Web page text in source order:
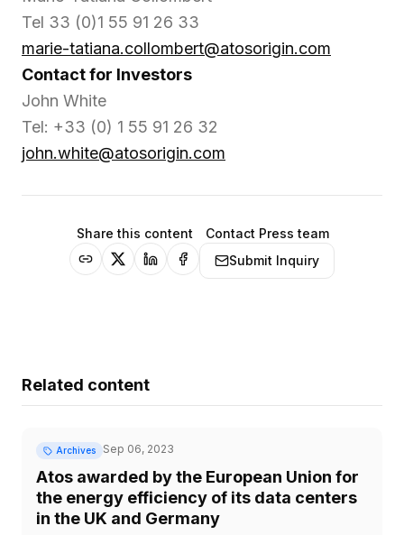
Tel 33 (0)1 55 91 26 33
marie-tatiana.collombert@atosorigin.com
Contact for Investors
John White
Tel: +33 (0) 1 55 91 26 32
john.white@atosorigin.com
Share this content
Contact Press team
Submit Inquiry
Related content
Archives Sep 06, 2023
Atos awarded by the European Union for
the energy efficiency of its data centers
in the UK and Germany